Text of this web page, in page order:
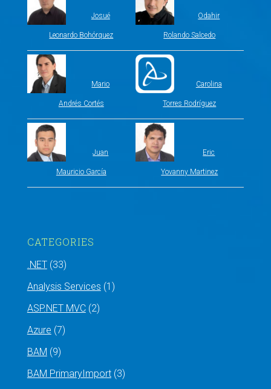
Josué
Leonardo Bohórquez
Odahir
Rolando Salcedo
Mario
Andrés Cortés
Carolina
Torres Rodríguez
Juan
Mauricio García
Eric
Yovanny Martinez
CATEGORIES
.NET(33)
Analysis Services (1)
ASP.NET MVC(2)
Azure (7)
BAM (9)
BAM PrimaryImport(3)